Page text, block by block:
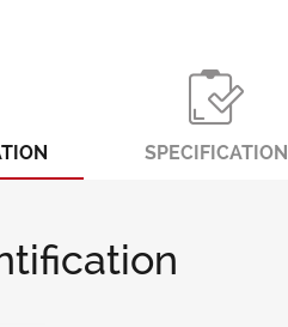
SPECIFICATION